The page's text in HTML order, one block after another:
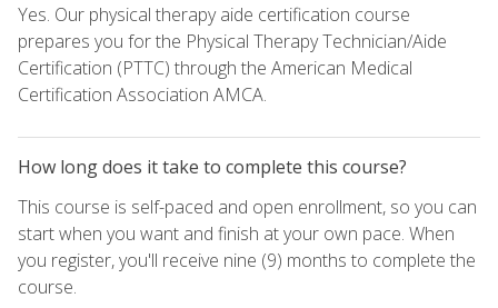
Yes. Our physical therapy aide certification course
prepares you for the Physical Therapy Technician/Aide
Certification (PTTC) through the American Medical
Certification Association AMCA.
How long does it take to complete this course?
This course is self-paced and open enrollment, so you can
start when you want and finish at your own pace. When
you register, you'll receive nine (9) months to complete the
course.